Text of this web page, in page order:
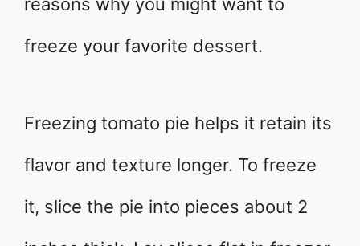
reasons why you might want to
freeze your favorite dessert.
Freezing tomato pie helps it retain its
flavor and texture longer. To freeze
it, slice the pie into pieces about 2